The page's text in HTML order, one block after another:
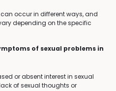
occur in different ways, and
depending on the specific
of sexual problems in
or absent interest in sexual
of sexual thoughts or